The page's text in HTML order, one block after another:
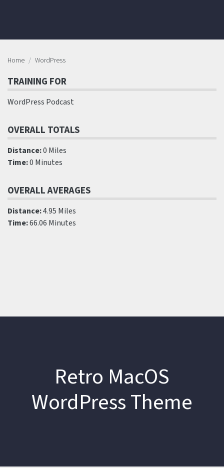
Home WordPress
TRAINING FOR
WordPress Podcast
OVERALL TOTALS
Distance:0 Miles
Time:0 Minutes
OVERALL AVERAGES
Distance:4.95 Miles
Time:66.06 Minutes
Retro MacOS
WordPress Theme